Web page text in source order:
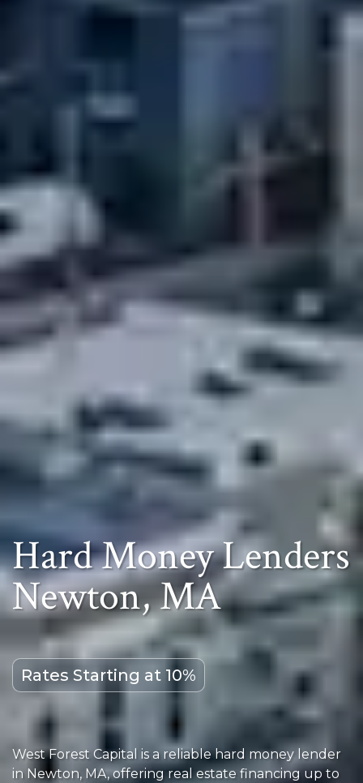
Hard Money Lenders
Newton, MA
Rates Starting at 10%
West Forest Capital is a reliable hard money lender
in Newton, MA, offering real estate financing up to